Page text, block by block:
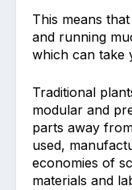
This means
and running
which can take
Traditional
modular and
parts away
used,
economies of
materials and